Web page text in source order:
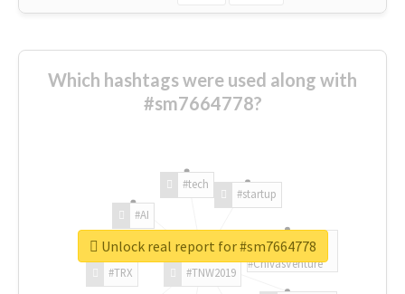
Which hashtags were used along with
#sm7664778?
#TNW2019
#TRX
#AI
#tech
#startup
#ChivasVenture
Unlock real report for #sm7664778